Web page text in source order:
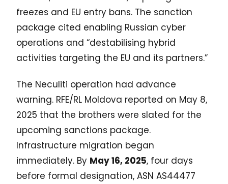
freezes and EU entry bans. The sanction
package cited enabling Russian cyber
operations and “destabilising hybrid
activities targeting the EU and its partners.”
The Neculiti operation had advance
warning. RFE/RL Moldova reported on May 8,
2025 that the brothers were slated for the
upcoming sanctions package.
Infrastructure migration began
immediately. By May 16, 2025, four days
before formal designation, ASN AS44477